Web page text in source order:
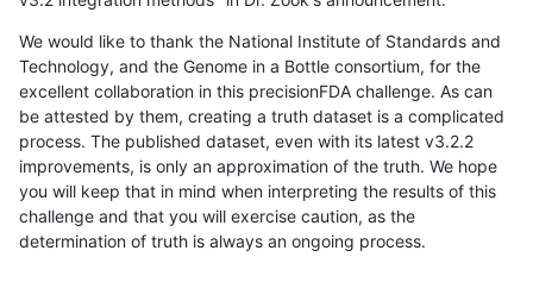
We would like to thank the National Institute of Standards and
Technology, and the Genome in a Bottle consortium, for the
excellent collaboration in this precisionFDA challenge. As can
be attested by them, creating a truth dataset is a complicated
process. The published dataset, even with its latest v3.2.2
improvements, is only an approximation of the truth. We hope
you will keep that in mind when interpreting the results of this
challenge and that you will exercise caution, as the
determination of truth is always an ongoing process.